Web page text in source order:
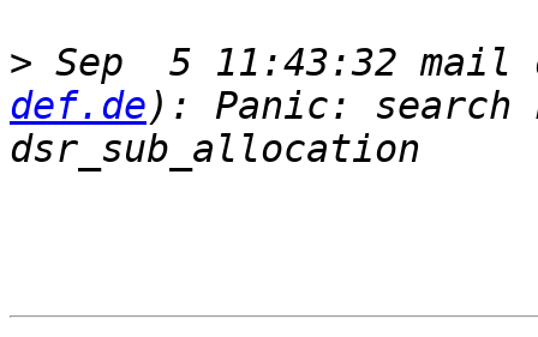
> Sep  5 11:43:32 mail
def.de): Panic: search